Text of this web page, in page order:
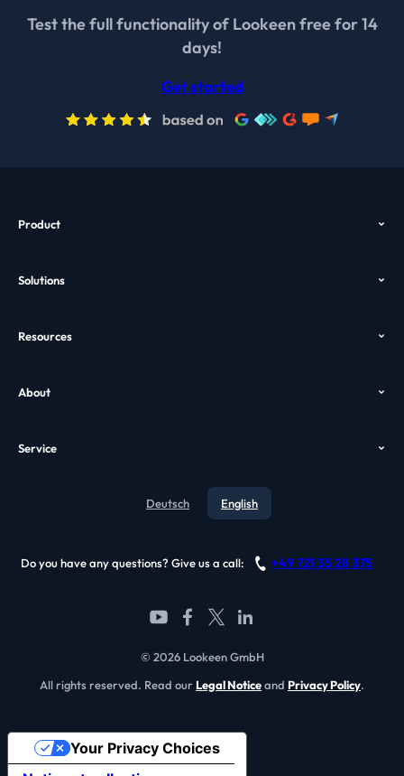
Test the full functionality of Lookeen free for 14
days!
Get started
Product
Features
Download
Solutions
Desktop Search
VDI Search
Resources
Case Study
Video
About
Awards
Service
FAQ
Deutsch English
Do you have any questions? Give us a call: +49 721 35 28 375
© 2026 Lookeen GmbH
All rights reserved. Read our Legal Noticeand Privacy Policy.
Your Privacy Choices